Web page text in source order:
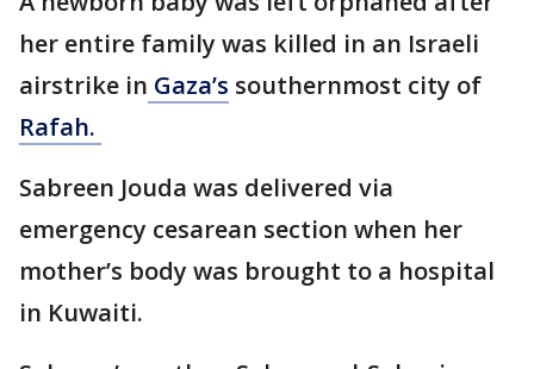
her entire family was killed in an Israeli
airstrike in Gaza’s southernmost city of
Rafah.
Sabreen Jouda was delivered via
emergency cesarean section when her
mother’s body was brought to a hospital
in Kuwaiti.